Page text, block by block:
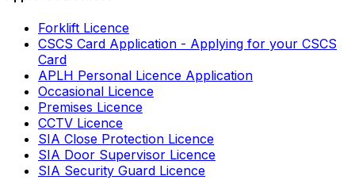
Forklift Licence
CSCS Card Application - Applying for your CSCS
Card
APLH Personal Licence Application
Occasional Licence
Premises Licence
CCTV Licence
SIA Close Protection Licence
SIA Door Supervisor Licence
SIA Security Guard Licence